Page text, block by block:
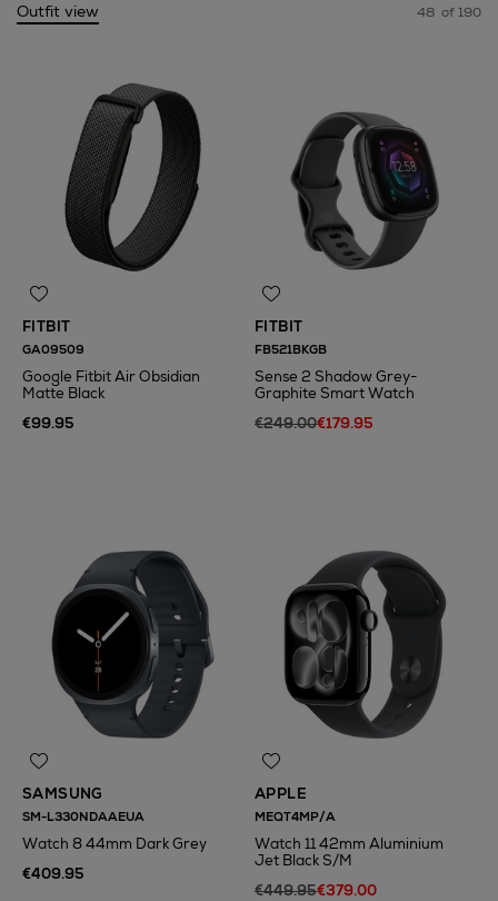
Smart Home,Filter Coffee Machine
Outfit view 48 of 190
FITBIT
GA09509
Google Fitbit Air Obsidian
Matte Black
€99.95
FITBIT
FB521BKGB
Sense 2 Shadow Grey-
Graphite Smart Watch
€249.00€179.95
SAMSUNG
SM-L330NDAAEUA
Watch 8 44mm Dark Grey
€409.95
APPLE
MEQT4MP/A
Watch 11 42mm Aluminium
Jet Black S/M
€449.95€379.00